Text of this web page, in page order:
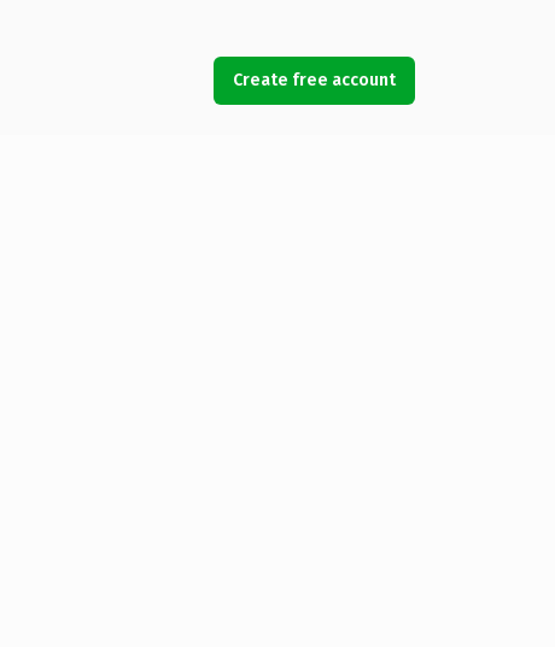
Create free account